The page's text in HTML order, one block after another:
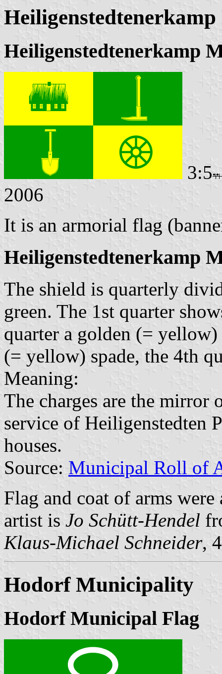
Heiligenstedtenerkamp
3:5
2006
It is an armorial flag
Heiligenstedtenerkamp
The shield is quarterly
green. The 1st quarter
quarter a golden (=
(= yellow) spade, the 4th
Meaning:
The charges are the
service of Heiligenstedten
houses.
Source: Municipal Roll of
Flag and coat of arms
artist is Jo Schütt-Hendel
Klaus-Michael Schneider,
Hodorf Municipality
Hodorf Municipal Flag